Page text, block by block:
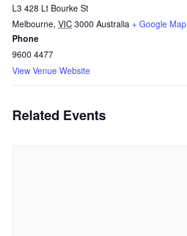
L3 428 Lt Bourke St
Melbourne, VIC 3000 Australia + Google Map
Phone
9600 4477
View Venue Website
Related Events